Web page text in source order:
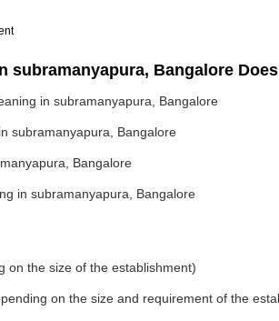
subramanyapura, Bangalore
in subramanyapura, Bangalore
subramanyapura, Bangalore
Bangalore
in subramanyapura, Bangalore
on the size of the establishment)
on the size and requirement of the